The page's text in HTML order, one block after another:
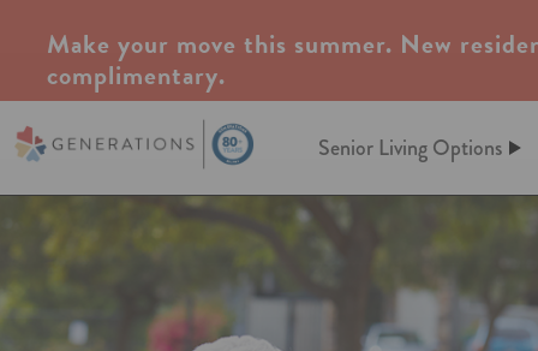
Senior Living Options
Assisted Living
Independent Living
Assisted Living
At Generations, Assisted
Make your move this summer. New
complimentary.